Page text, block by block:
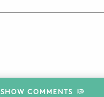
SHOW COMMENTS